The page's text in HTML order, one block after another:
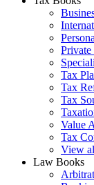
Tax
Tax
Tax
Value
Tax
View
Law Books